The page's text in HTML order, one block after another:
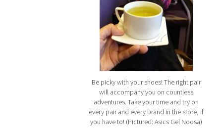
Be picky with your shoes! The right pair
will accompany you on countless
adventures. Take your time and try on
every pair and every brand in the store, if
you have to! (Pictured: Asics Gel Noosa)